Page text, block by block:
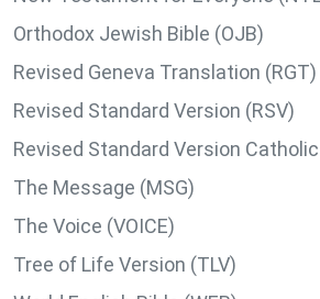
Orthodox Jewish Bible (OJB)
Revised Geneva Translation (RGT)
Revised Standard Version (RSV)
Revised Standard Version Catholic
The Message (MSG)
The Voice (VOICE)
Tree of Life Version (TLV)